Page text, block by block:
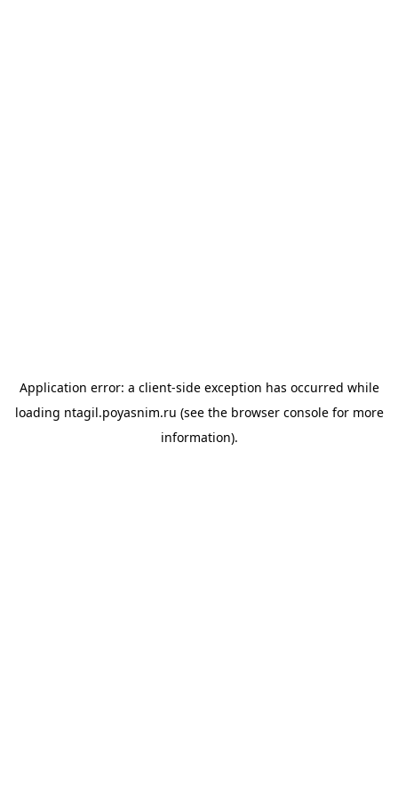
Application error: a client-side exception has occurred while
loading ntagil.poyasnim.ru (see the browser consolefor more
information).